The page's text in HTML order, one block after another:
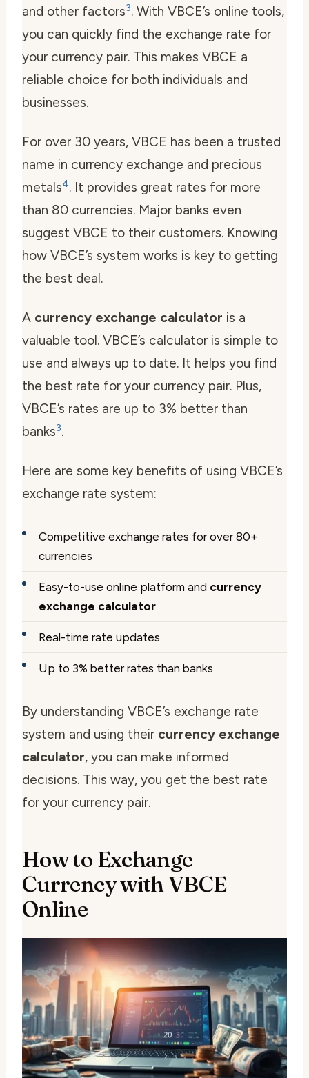
and other factors3. With VBCE’s online tools,
you can quickly find the exchange rate for
your currency pair. This makes VBCE a
reliable choice for both individuals and
businesses.
For over 30 years, VBCE has been a trusted
name in currency exchange and precious
metals4. It provides great rates for more
than 80 currencies. Major banks even
suggest VBCE to their customers. Knowing
how VBCE’s system works is key to getting
the best deal.
A currency exchange calculator is a
valuable tool. VBCE’s calculator is simple to
use and always up to date. It helps you find
the best rate for your currency pair. Plus,
VBCE’s rates are up to 3% better than
banks3.
Here are some key benefits of using VBCE’s
exchange rate system:
Competitive exchange rates for over 80+
currencies
Easy-to-use online platform and currency
exchange calculator
Real-time rate updates
Up to 3% better rates than banks
By understanding VBCE’s exchange rate
system and using their currency exchange
calculator, you can make informed
decisions. This way, you get the best rate
for your currency pair.
How to Exchange
Currency with VBCE
Online